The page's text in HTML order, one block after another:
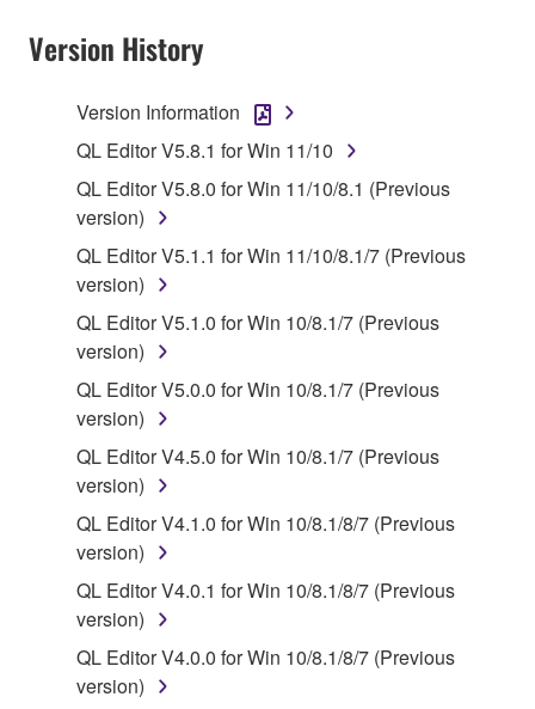
is protected by relevant copyright laws and all
applicable treaty provisions. While you are entitled to
claim ownership of the data created with the use of
SOFTWARE, the SOFTWARE will continue to be
protected under relevant copyrights.
2. RESTRICTIONS
You may not engage in reverse engineering,
disassembly, decompilation or otherwise
deriving a source code form of the SOFTWARE
by any method whatsoever.
You may not reproduce, modify, change, rent,
lease, or distribute the SOFTWARE in whole or
in part, or create derivative works of the
SOFTWARE.
You may not electronically transmit the
SOFTWARE from one computer to another or
computers.
illegal data or data that violates public policy.
Version History
Version Information
QL Editor V5.8.1 for Win 11/10
QL Editor V5.8.0 for Win 11/10/8.1 (Previous
version)
QL Editor V5.1.1 for Win 11/10/8.1/7 (Previous
version)
QL Editor V5.1.0 for Win 10/8.1/7 (Previous
version)
QL Editor V5.0.0 for Win 10/8.1/7 (Previous
version)
QL Editor V4.5.0 for Win 10/8.1/7 (Previous
version)
QL Editor V4.1.0 for Win 10/8.1/8/7 (Previous
version)
QL Editor V4.0.1 for Win 10/8.1/8/7 (Previous
version)
QL Editor V4.0.0 for Win 10/8.1/8/7 (Previous
version)